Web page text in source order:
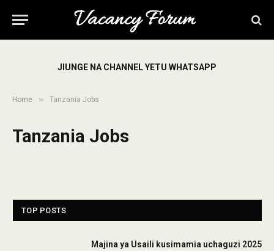
JIUNGE NA CHANNEL YETU WHATSAPP
Home » Tanzania Jobs
Tanzania Jobs
TOP POSTS
Majina ya Usaili kusimamia uchaguzi 2025